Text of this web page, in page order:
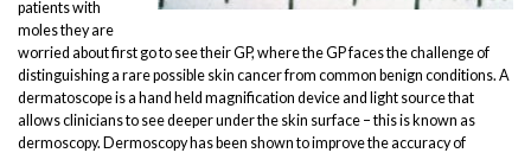
patients with
moles they are
worried about first go to see their GP, where the GP faces the challenge of
distinguishing a rare possible skin cancer from common benign conditions. A
dermatoscope is a hand held magnification device and light source that
allows clinicians to see deeper under the skin surface – this is known as
dermoscopy. Dermoscopy has been shown to improve the accuracy of